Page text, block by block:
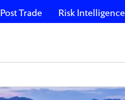
Post Trade Risk Intelligence